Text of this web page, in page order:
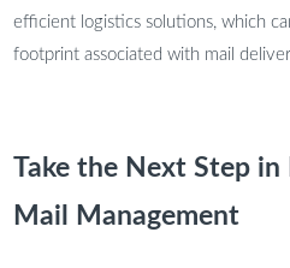
efficient logistics solutions, which
footprint associated with mail
Take the Next Step in
Mail Management